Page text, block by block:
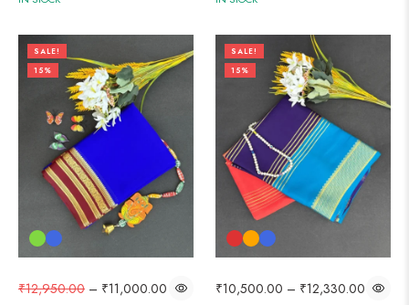
SALE!
15%
₹12,950.00 – ₹11,000.00
SALE!
15%
₹10,500.00 – ₹12,330.00